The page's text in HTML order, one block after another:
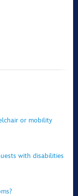
or mobility
with disabilities